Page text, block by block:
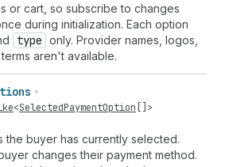
or cart, so subscribe to changes
during initialization. Each option
type only. Provider names, logos,
aren't available.
<SelectedPaymentOption []>
the buyer has currently selected.
changes their payment method.